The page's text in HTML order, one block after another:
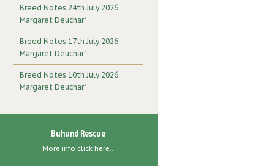
Breed Notes 24th July 2026
Margaret Deuchar"
Breed Notes 17th July 2026
Margaret Deuchar"
Breed Notes 10th July 2026
Margaret Deuchar"
Buhund Rescue
More info click here..